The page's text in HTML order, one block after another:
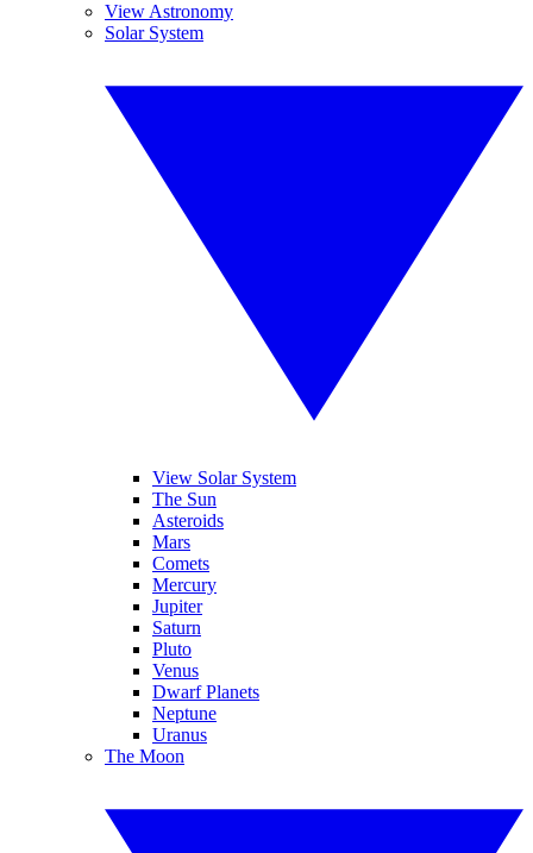
View Astronomy
Solar System
View Solar System
The Sun
Asteroids
Mars
Comets
Mercury
Jupiter
Saturn
Pluto
Venus
Dwarf Planets
Neptune
Uranus
The Moon